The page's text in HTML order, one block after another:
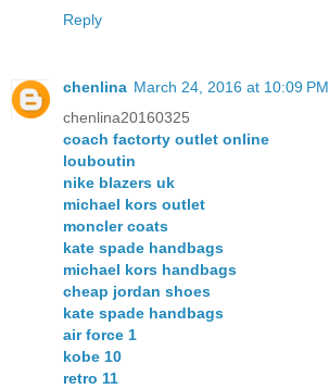
Reply
chenlina March 24, 2016 at 10:09 PM
chenlina20160325
coach factorty outlet online
louboutin
nike blazers uk
michael kors outlet
moncler coats
kate spade handbags
michael kors handbags
cheap jordan shoes
kate spade handbags
air force 1
kobe 10
retro 11